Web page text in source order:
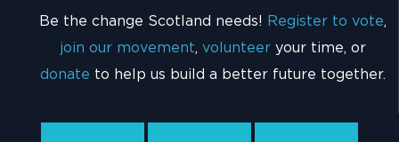
Be the change Scotland needs! Register to vote,
join our movement, volunteeryour time, or
donate to help us build a better future together.